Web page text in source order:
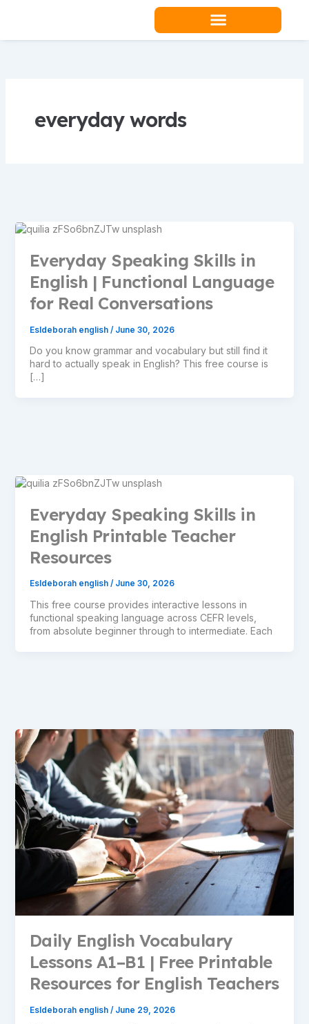
everyday words
Everyday Speaking Skills in
English | Functional Language
for Real Conversations
Esldeborah english / June 30, 2026
Do you know grammar and vocabulary but still find it
hard to actually speak in English? This free course is
[…]
Everyday Speaking Skills in
English Printable Teacher
Resources
Esldeborah english / June 30, 2026
This free course provides interactive lessons in
functional speaking language across CEFR levels,
from absolute beginner through to intermediate. Each
Daily English Vocabulary
Lessons A1–B1 | Free Printable
Resources for English Teachers
Esldeborah english / June 29, 2026